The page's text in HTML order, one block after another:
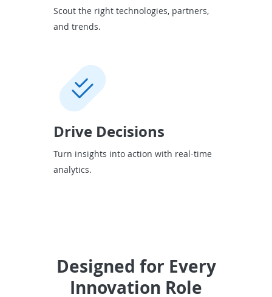
Scout the right technologies, partners,
and trends.
Drive Decisions
Turn insights into action with real-time
analytics.
Designed for Every
Innovation Role